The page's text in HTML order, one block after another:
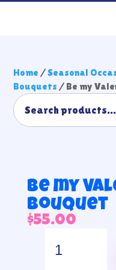
Home /Seasonal
Bouquets / Be my
Be my
Bouquet
$55.00
my